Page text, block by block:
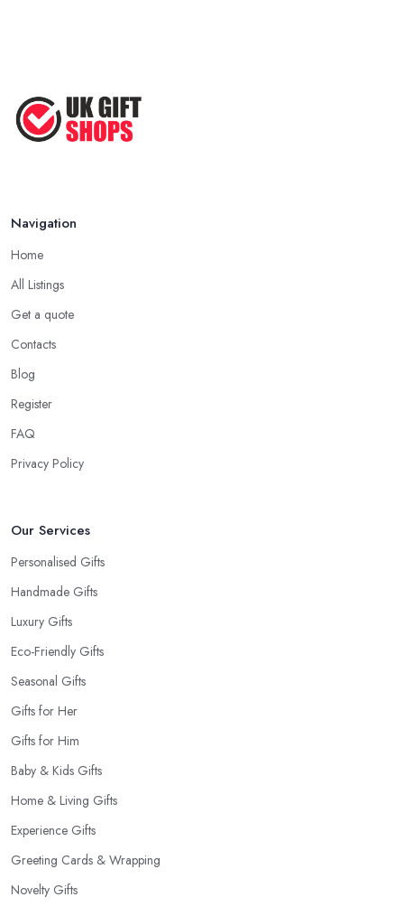
Navigation
Home
All Listings
Get a quote
Contacts
Blog
Register
FAQ
Privacy Policy
Our Services
Personalised Gifts
Handmade Gifts
Luxury Gifts
Eco-Friendly Gifts
Seasonal Gifts
Gifts for Her
Gifts for Him
Baby & Kids Gifts
Home & Living Gifts
Experience Gifts
Greeting Cards & Wrapping
Novelty Gifts